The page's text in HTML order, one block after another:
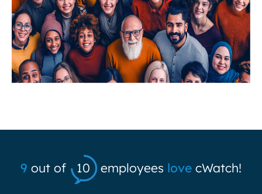
9 out of 10 employees love cWatch!